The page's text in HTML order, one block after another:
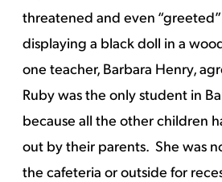
threatened and even
displaying a black doll in a
one teacher, Barbara Henry,
Ruby was the only student in
because all the other children
out by their parents. She was
the cafeteria or outside for